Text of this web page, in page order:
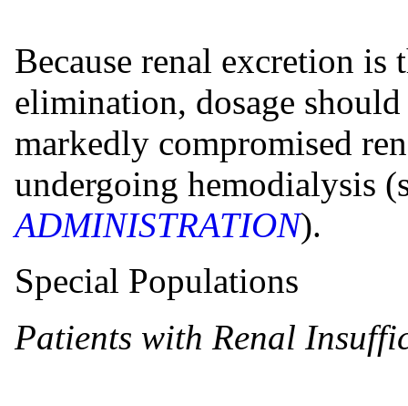
Because renal excretion
elimination, dosage
markedly compromised
undergoing hemodialysis
ADMINISTRATION).
Special Populations
Patients with Renal